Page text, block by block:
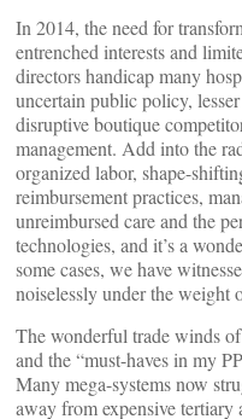
In 2014, the need for
entrenched interests and
directors handicap many
uncertain public policy,
disruptive boutique
management. Add into the
organized labor, shape-
reimbursement practices,
unreimbursed care and the
technologies, and it’s a
some cases, we have
noiselessly under the weight
The wonderful trade winds
and the “must-haves in my
Many mega-systems now
away from expensive tertiary